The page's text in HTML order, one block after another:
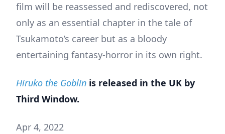
film will be reassessed and rediscovered, not
only as an essential chapter in the tale of
Tsukamoto’s career but as a bloody
entertaining fantasy-horror in its own right.
Hiruko the Goblin is released in the UK by
Third Window.
Apr 4, 2022